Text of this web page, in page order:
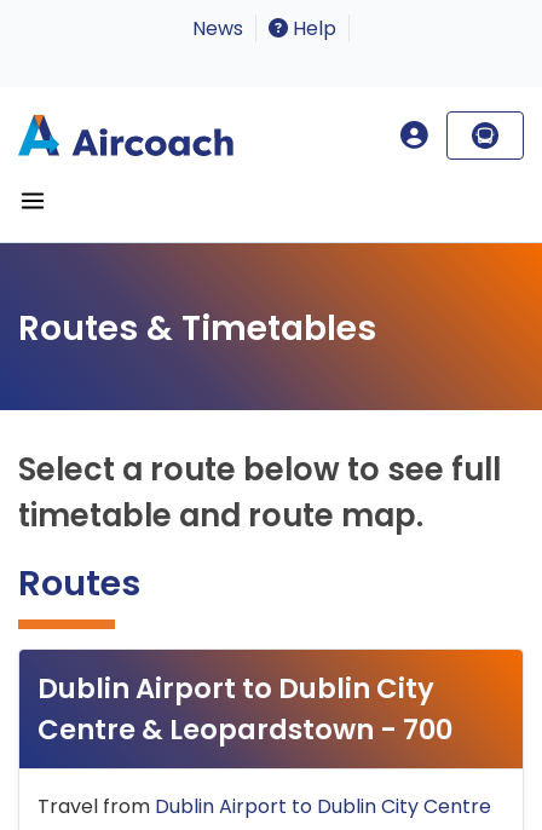
News Help
Routes & Timetables
Select a route below to see full
timetable and route map.
Routes
Dublin Airport to Dublin City
Centre & Leopardstown - 700
Travel from Dublin Airport to Dublin City Centre